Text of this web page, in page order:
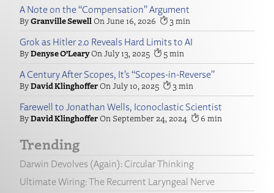
A Note on the “Compensation” Argument
Granville Sewell June 16, 2026 3
Grok as Hitler 2.0 Reveals Hard Limits to AI
Denyse O’Leary July 13, 2025 5
A Century After Scopes, It’s “Scopes-in-Reverse”
David Klinghoffer July 10, 2025 3
Farewell to Jonathan Wells, Iconoclastic Scientist
David Klinghoffer September 24, 2024 6
Trending
Darwin Devolves (Again): Circular Thinking
Ultimate Wiring: The Recurrent Laryngeal Nerve